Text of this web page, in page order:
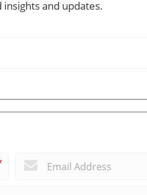
and updates.